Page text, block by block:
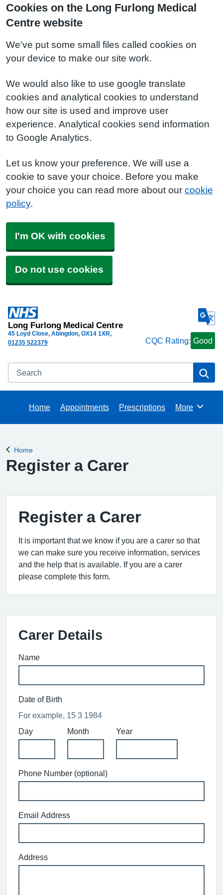
Cookies on the Long Furlong Medical
Centre website
We've put some small files called cookies on
your device to make our site work.
We would also like to use google translate
cookies and analytical cookies to understand
how our site is used and improve user
experience. Analytical cookies send information
to Google Analytics.
Let us know your preference. We will use a
cookie to save your choice. Before you make
your choice you can read more about our cookie
policy.
I'm OK with cookies
Do not use cookies
Long Furlong Medical Centre
45 Loyd Close, Abingdon OX14 1XR
01235 522379
CQC Rating: Good
Search
Home Appointments Prescriptions Browse
More
Back to
Home
Register a Carer
Register a Carer
It is important that we know if you are a carer so that
we can make sure you receive information, services
and the help that is available. If you are a carer
please complete this form.
Carer Details
Name
Date of Birth
For example, 15 3 1984
Day
Month Year
Phone Number (optional)
Email Address
Address